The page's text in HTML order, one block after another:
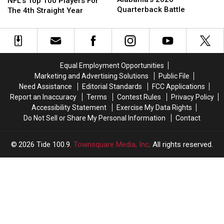
Connelly
Connelly
In
NFL’s
Top
Straight
The 4th Straight Year
In
NFL’s
Top
Straight
for
2026
Quarterback
Battle
Quarterback Battle
for
2026
Quarterback
Battle
Equal Employment Opportunities
Marketing and Advertising Solutions
Public File
Need Assistance
Editorial Standards
FCC Applications
Report an Inaccuracy
Terms Contest Rules
Privacy Policy
Accessibility Statement
Exercise My Data Rights
Do Not Sell or Share My Personal Information
Contact
2026 Tide 100.9, Townsquare Media, Inc. All rights reserved.